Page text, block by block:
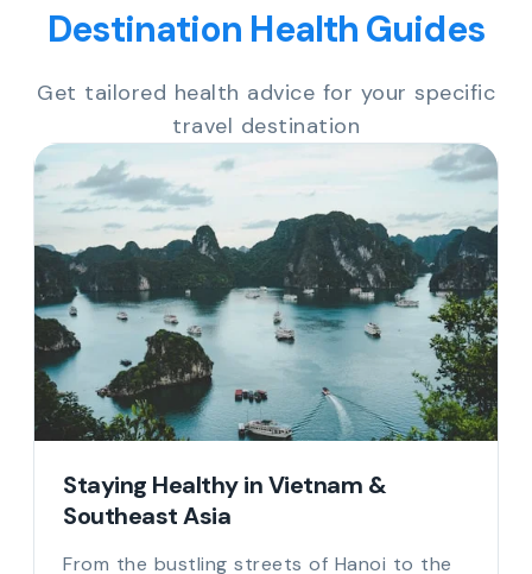
Destination Health Guides
Get tailored health advice for your specific
travel destination
Staying Healthy in Vietnam &
Southeast Asia
From the bustling streets of Hanoi to the